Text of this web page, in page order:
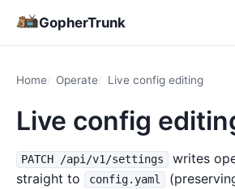
GopherTrunk
Home Operate Live config editing
Live config
PATCH /api/v1/settings
writes
straight to
config.yaml